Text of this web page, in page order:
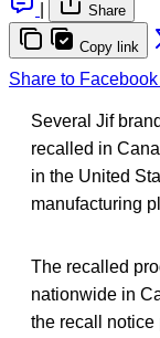
Share
Copy link
Share to Facebook
Several Jif
recalled in
in the United
manufacturing
The recalled
nationwide in
the recall notice